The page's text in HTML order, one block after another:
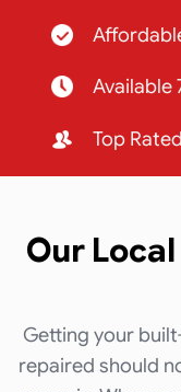
Available
Top
Our Local
Getting your
repaired should